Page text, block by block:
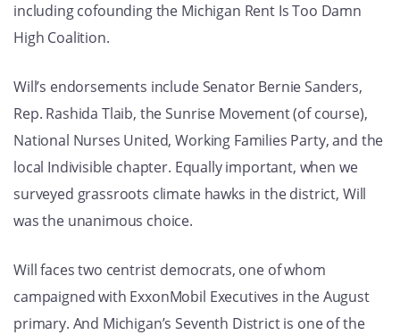
including cofounding the Michigan Rent Is Too Damn
High Coalition.
Will’s endorsements include Senator Bernie Sanders,
Rep. Rashida Tlaib, the Sunrise Movement (of course),
National Nurses United, Working Families Party, and the
local Indivisible chapter. Equally important, when we
surveyed grassroots climate hawks in the district, Will
was the unanimous choice.
Will faces two centrist democrats, one of whom
campaigned with ExxonMobil Executives in the August
primary. And Michigan’s Seventh District is one of the